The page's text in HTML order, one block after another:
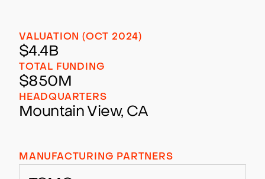
VALUATION (OCT 2024)
$4.4B
TOTAL FUNDING
$850M
HEADQUARTERS
Mountain View, CA
MANUFACTURING PARTNERS